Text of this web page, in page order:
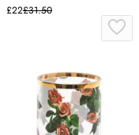
£22£31.50